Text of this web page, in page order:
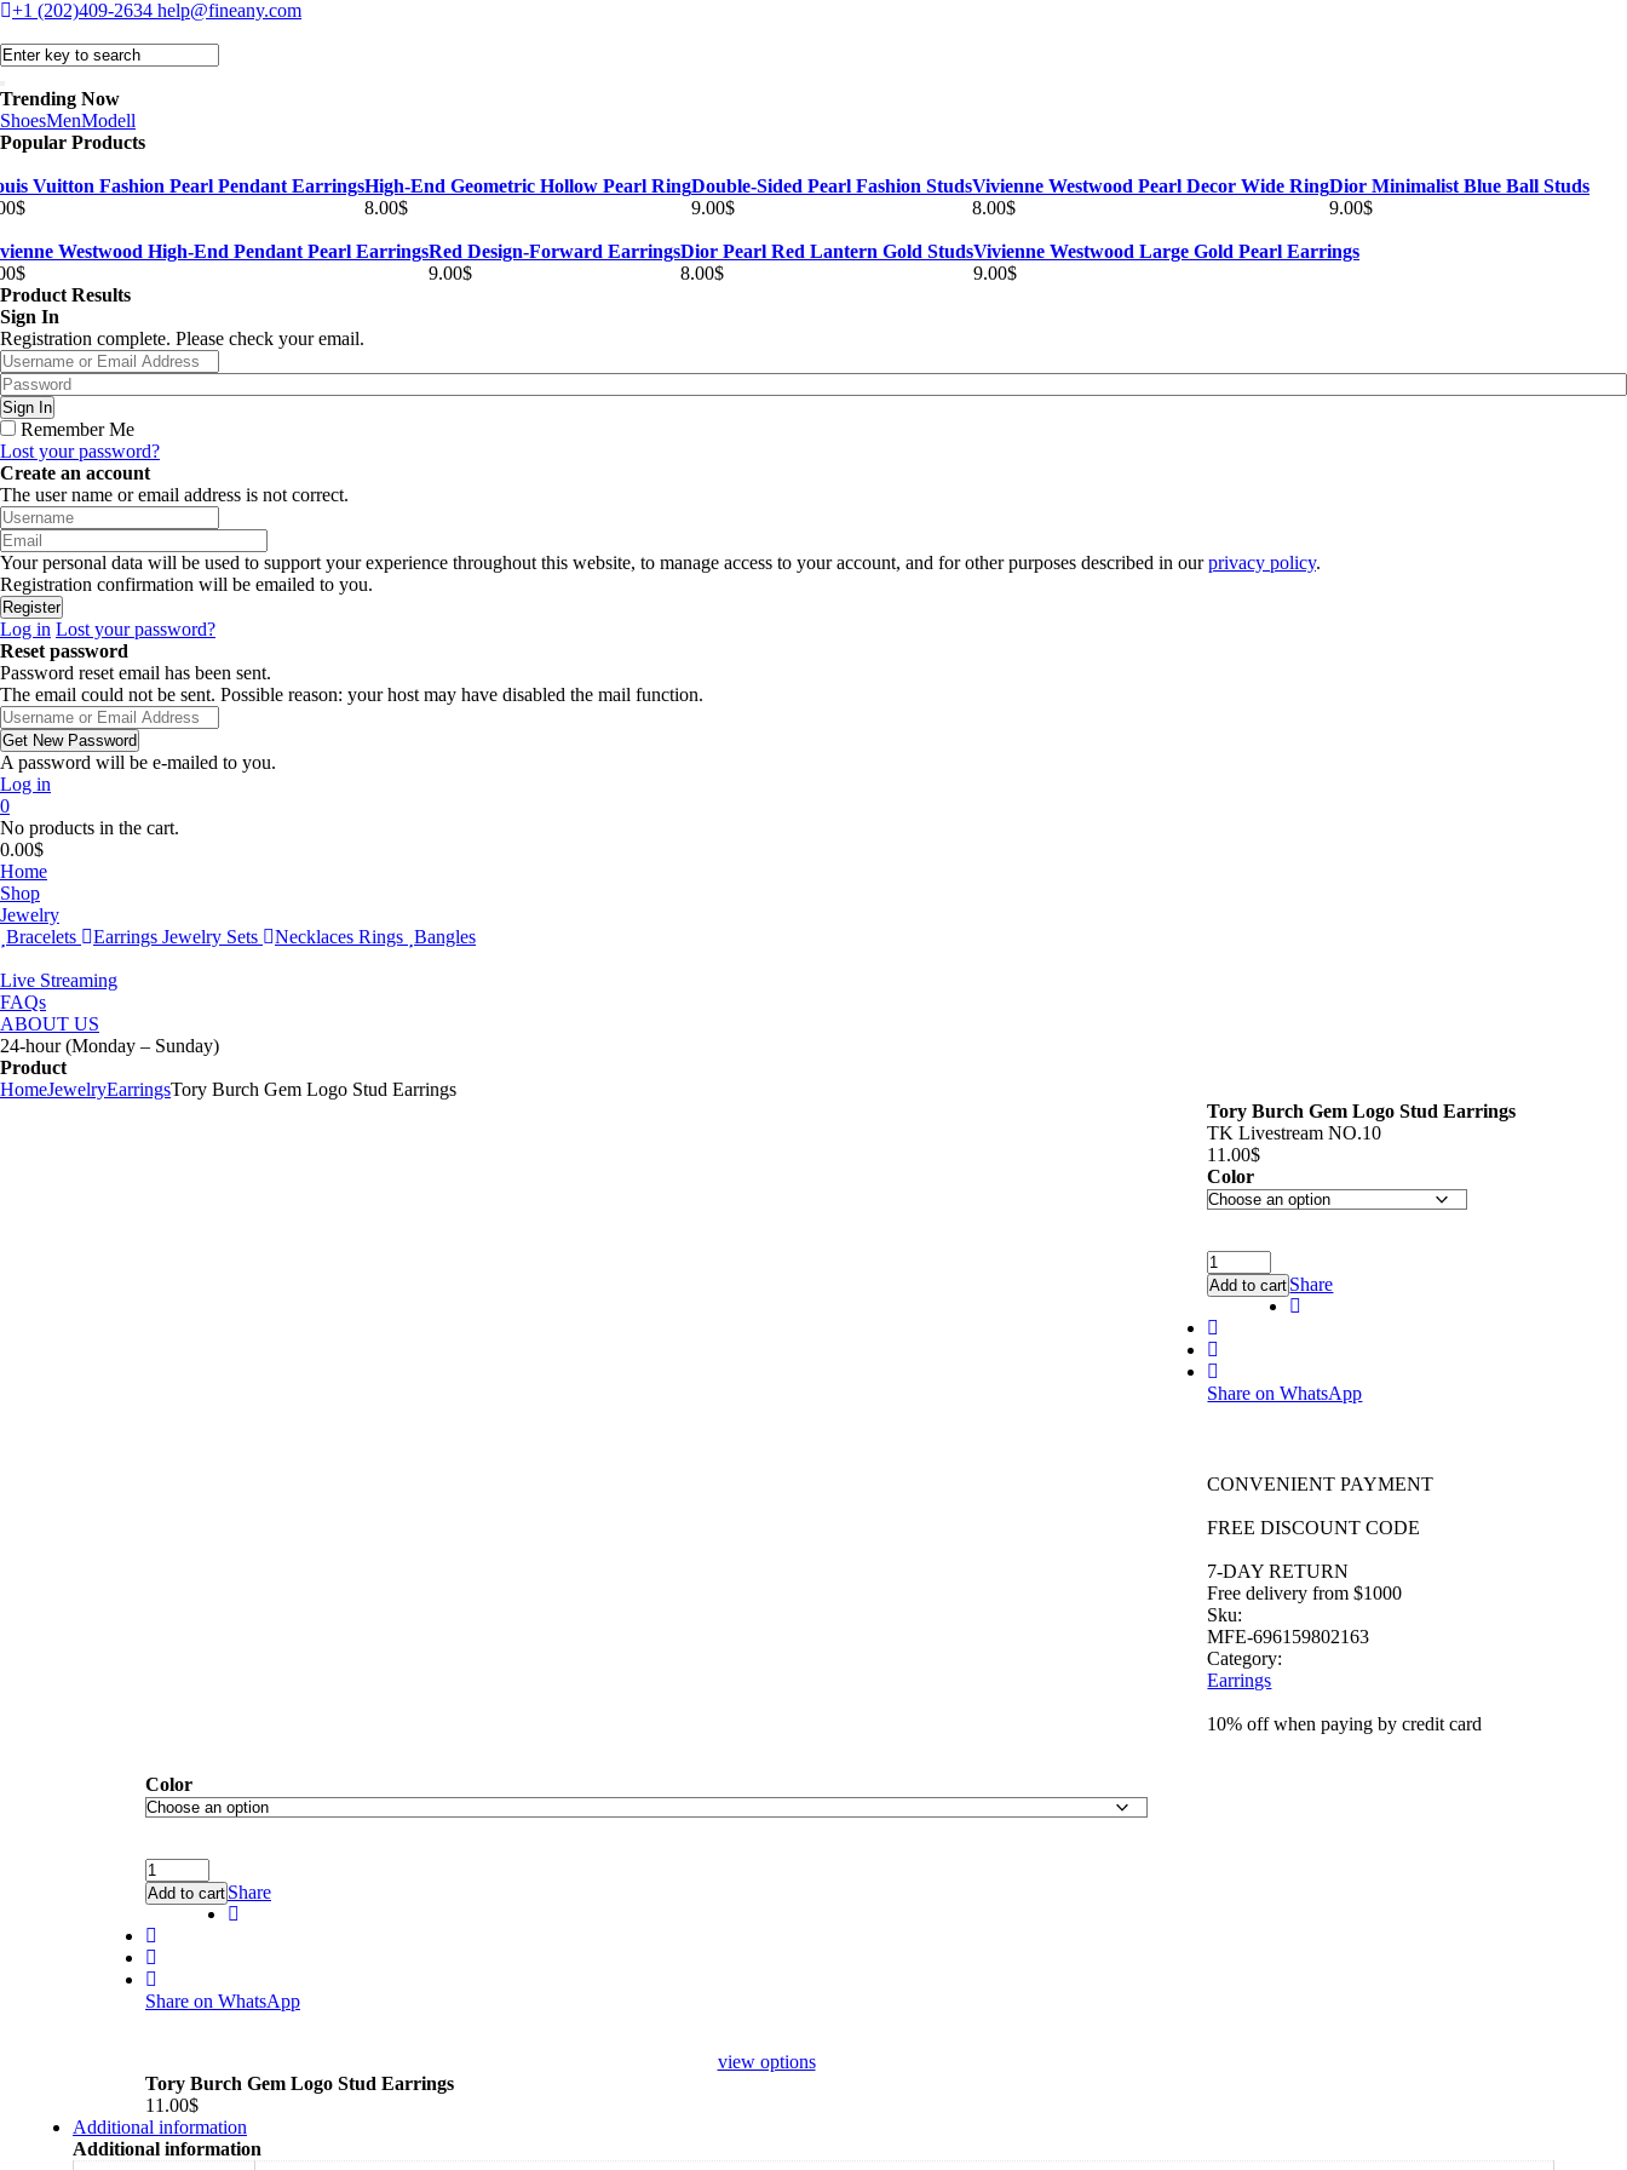
+1 (202)409-2634 help@fineany.com
Trending Now
ShoesMenModell
Popular Products
Vuitton Fashion Pearl Pendant Earrings
$
High-End Geometric Hollow Pearl Ring
8.00$
Double-Sided Pearl Fashion Studs
9.00$
Vivienne Westwood Pearl Decor Wide Ring
8.00$
Dior Minimalist Blue Ball Studs
9.00$
Westwood High-End Pendant Pearl Earrings
$
Red Design-Forward Earrings
9.00$
Dior Pearl Red Lantern Gold Studs
8.00$
Vivienne Westwood Large Gold Pearl Earrings
9.00$
Product Results
Sign In
Registration complete. Please check your email.
Remember Me
Lost your password?
Create an account
The user name or email address is not correct.
Your personal data will be used to support your experience throughout this website, to manage access to your account, and for other purposes described in ourprivacy policy.
Registration confirmation will be emailed to you.
Log in Lost your password?
Reset password
Password reset email has been sent.
The email could not be sent. Possible reason: your host may have disabled the mail function.
A password will be e-mailed to you.
Log in
0
No products in the cart.
0.00$
Home
Shop
Jewelry
Bracelets
Earrings Jewelry Sets Necklaces Rings Bangles
Live Streaming
FAQs
ABOUT US
24-hour (Monday – Sunday)
Product
HomeJewelryEarringsTory Burch Gem Logo Stud Earrings
Tory Burch Gem Logo Stud Earrings
TK Livestream NO.10
11.00$
Color
Add to cart Share
Share on WhatsApp
CONVENIENT PAYMENT
FREE DISCOUNT CODE
7-DAY RETURN
Free delivery from $1000
Sku:
MFE-696159802163
Category:
Earrings
10% off when paying by credit card
Color
Add to cart Share
Share on WhatsApp
Tory Burch Gem Logo Stud Earrings
11.00$
view options
Additional information
Additional information